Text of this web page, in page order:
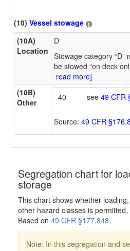
(10) Vessel stowage
(10A)
Location
D
Stowage category
be stowed “on deck
read more]
(10B)
Other
40 see 49 CFR
Source: 49 CFR
Segregation chart for
storage
This chart shows whether
other hazard classes is
Based on 49 CFR §177.848.
Note: In this segregation and